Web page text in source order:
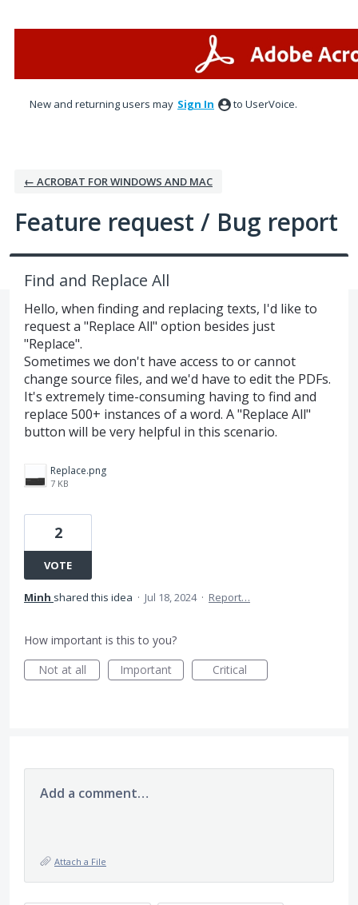
New and returning users may Sign In to UserVoice.
← ACROBAT FOR WINDOWS AND MAC
Feature request / Bug report
Find and Replace All
Hello, when finding and replacing texts, I'd like to
request a "Replace All" option besides just
"Replace".
Sometimes we don't have access to or cannot
change source files, and we'd have to edit the PDFs.
It's extremely time-consuming having to find and
replace 500+ instances of a word. A "Replace All"
button will be very helpful in this scenario.
Replace.png
7 KB
2
VOTE
Minh shared this idea · Jul 18, 2024 · Report…
How important is this to you?
Not at all
Important Critical
Add a comment…
Attach a File